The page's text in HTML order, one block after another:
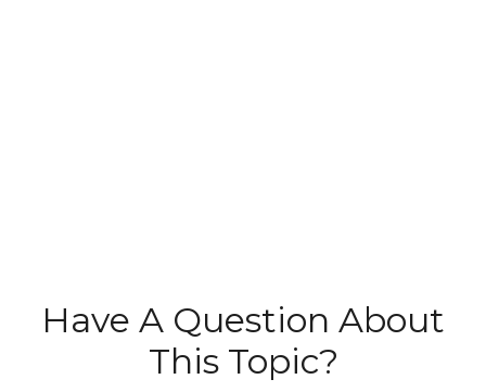
Have A Question About
This Topic?